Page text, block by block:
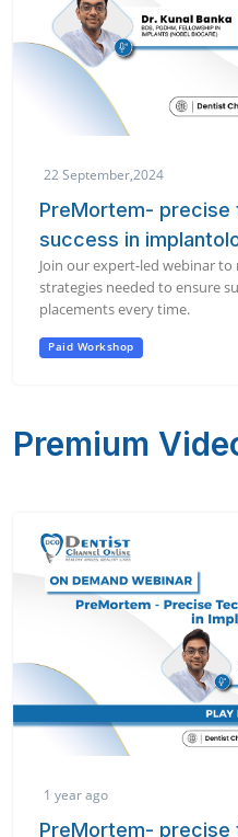
22 September,2024
PreMortem- precise
success in
Join our expert-led webinar
strategies needed to ensure
placements every time.
Paid Workshop
Premium
1 year ago
PreMortem- precise